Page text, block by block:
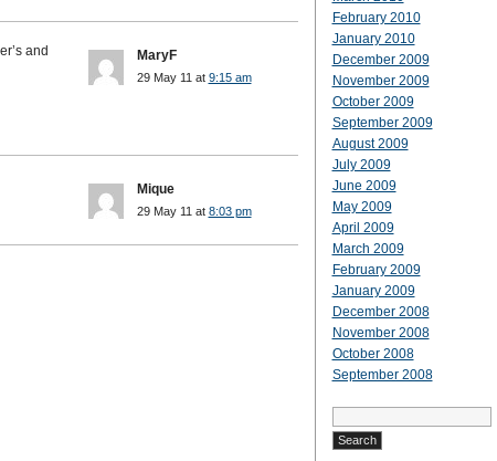
and
MaryF
29 May 11 at 9:15 am
Mique
29 May 11 at 8:03 pm
February 2010
January 2010
December 2009
November 2009
October 2009
September 2009
August 2009
July 2009
June 2009
May 2009
April 2009
March 2009
February 2009
January 2009
December 2008
November 2008
October 2008
September 2008
Search
for: